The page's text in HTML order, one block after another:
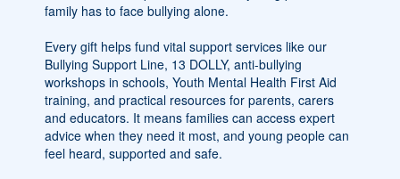
family has to face bullying alone.
Every gift helps fund vital support services like our
Bullying Support Line, 13 DOLLY, anti-bullying
workshops in schools, Youth Mental Health First Aid
training, and practical resources for parents, carers
and educators. It means families can access expert
advice when they need it most, and young people can
feel heard, supported and safe.